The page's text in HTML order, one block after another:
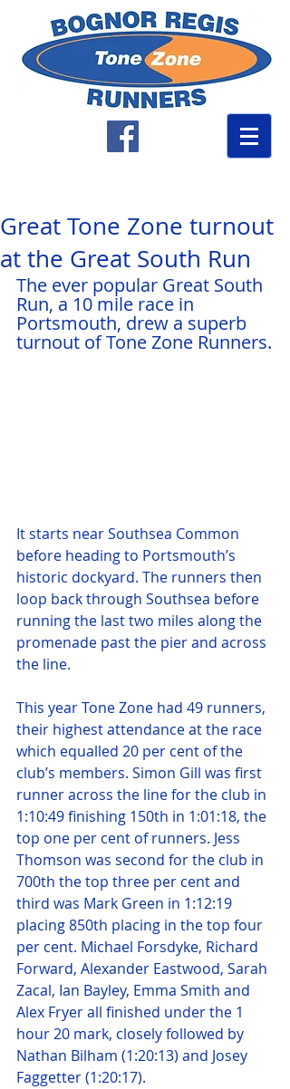
Great Tone Zone turnout
at the Great South Run
The ever popular Great South
Run, a 10 mile race in
Portsmouth, drew a superb
turnout of Tone Zone Runners.
It starts near Southsea Common
before heading to Portsmouth’s
historic dockyard. The runners then
loop back through Southsea before
running the last two miles along the
promenade past the pier and across
the line.
This year Tone Zone had 49 runners,
their highest attendance at the race
which equalled 20 per cent of the
club’s members. Simon Gill was first
runner across the line for the club in
1:10:49 finishing 150th in 1:01:18, the
top one per cent of runners. Jess
Thomson was second for the club in
700th the top three per cent and
third was Mark Green in 1:12:19
placing 850th placing in the top four
per cent. Michael Forsdyke, Richard
Forward, Alexander Eastwood, Sarah
Zacal, Ian Bayley, Emma Smith and
Alex Fryer all finished under the 1
hour 20 mark, closely followed by
Nathan Bilham (1:20:13) and Josey
Faggetter (1:20:17).